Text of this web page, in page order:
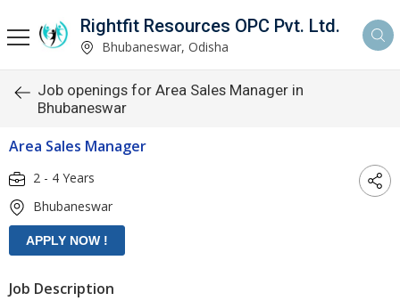
Rightfit Resources OPC Pvt. Ltd.
Bhubaneswar, Odisha
Job openings for Area Sales Manager in
Bhubaneswar
Area Sales Manager
2 - 4 Years
Bhubaneswar
Job Description